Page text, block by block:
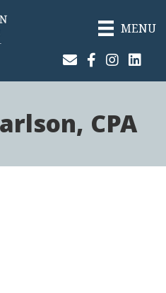
MENU
Join Our Email List
Facebook
Instagram
CPA